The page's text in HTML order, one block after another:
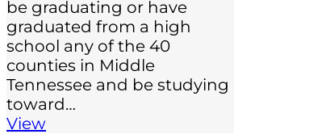
be graduating or have
graduated from a high
school any of the 40
counties in Middle
Tennessee and be studying
toward…
View